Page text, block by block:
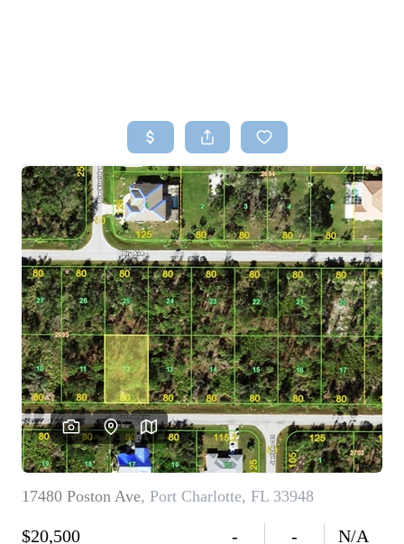
SEARCH LISTINGS
TOP AREAS
BUYING
SELLING
FINANCING
HOME VALUE
WHO WE ARE
REVIEWS
CONNECT
BLOG